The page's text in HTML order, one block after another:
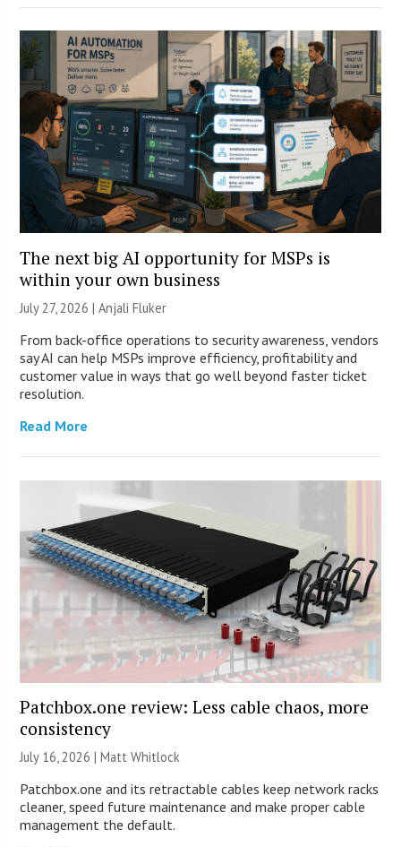
The next big AI opportunity for MSPs is
within your own business
July 27, 2026 |Anjali Fluker
From back-office operations to security awareness, vendors
say AI can help MSPs improve efficiency, profitability and
customer value in ways that go well beyond faster ticket
resolution.
Read More
Patchbox.one review: Less cable chaos, more
consistency
July 16, 2026 |Matt Whitlock
Patchbox.one and its retractable cables keep network racks
cleaner, speed future maintenance and make proper cable
management the default.